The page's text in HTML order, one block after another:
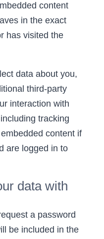
content
in the exact
has visited the
data about you,
third-party
interaction with
tracking
content if
are logged in to
data with
a password
be included in the